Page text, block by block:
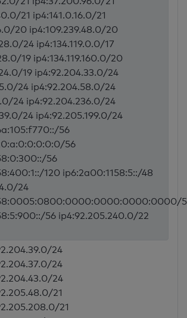
21 ip4:141.0.16.0/21
20 ip4:109.239.48.0/20
24 ip4:134.119.0.0/17
19 ip4:134.119.160.0/20
19 ip4:92.204.33.0/24
24 ip4:92.204.58.0/24
24 ip4:92.204.236.0/24
24 ip4:92.205.199.0/24
56
56
56
120 ip6:2a00:1158:5::/48
24
56 ip4:92.205.240.0/22
24
24
24
21
21